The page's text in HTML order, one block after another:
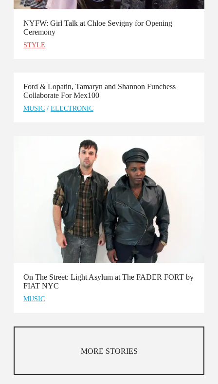
NYFW: Girl Talk at Chloe Sevigny for Opening
Ceremony
STYLE
Ford & Lopatin, Tamaryn and Shannon Funchess
Collaborate For Mex100
MUSIC / ELECTRONIC
On The Street: Light Asylum at The FADER FORT by
FIAT NYC
MUSIC
MORE STORIES